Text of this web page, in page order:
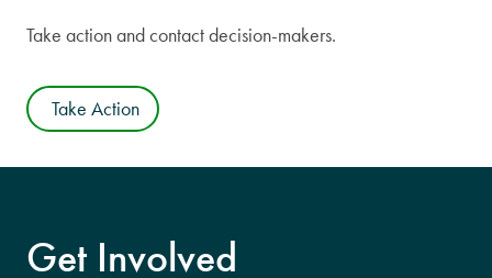
Take action and contact decision-makers.
Take Action
Get Involved